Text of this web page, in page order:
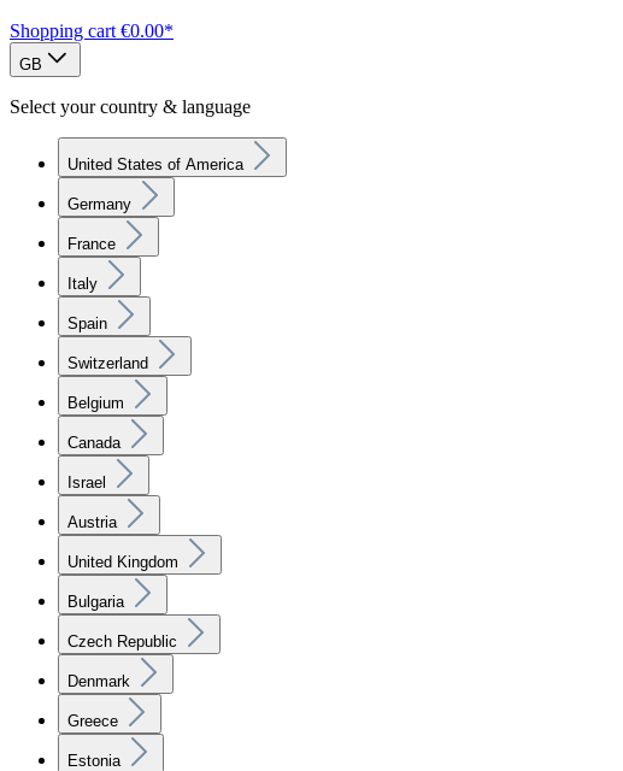
Shopping cart €0.00*
GB
Select your country & language
United States of America
Germany
France
Italy
Spain
Switzerland
Belgium
Canada
Israel
Austria
United Kingdom
Bulgaria
Czech Republic
Denmark
Greece
Estonia